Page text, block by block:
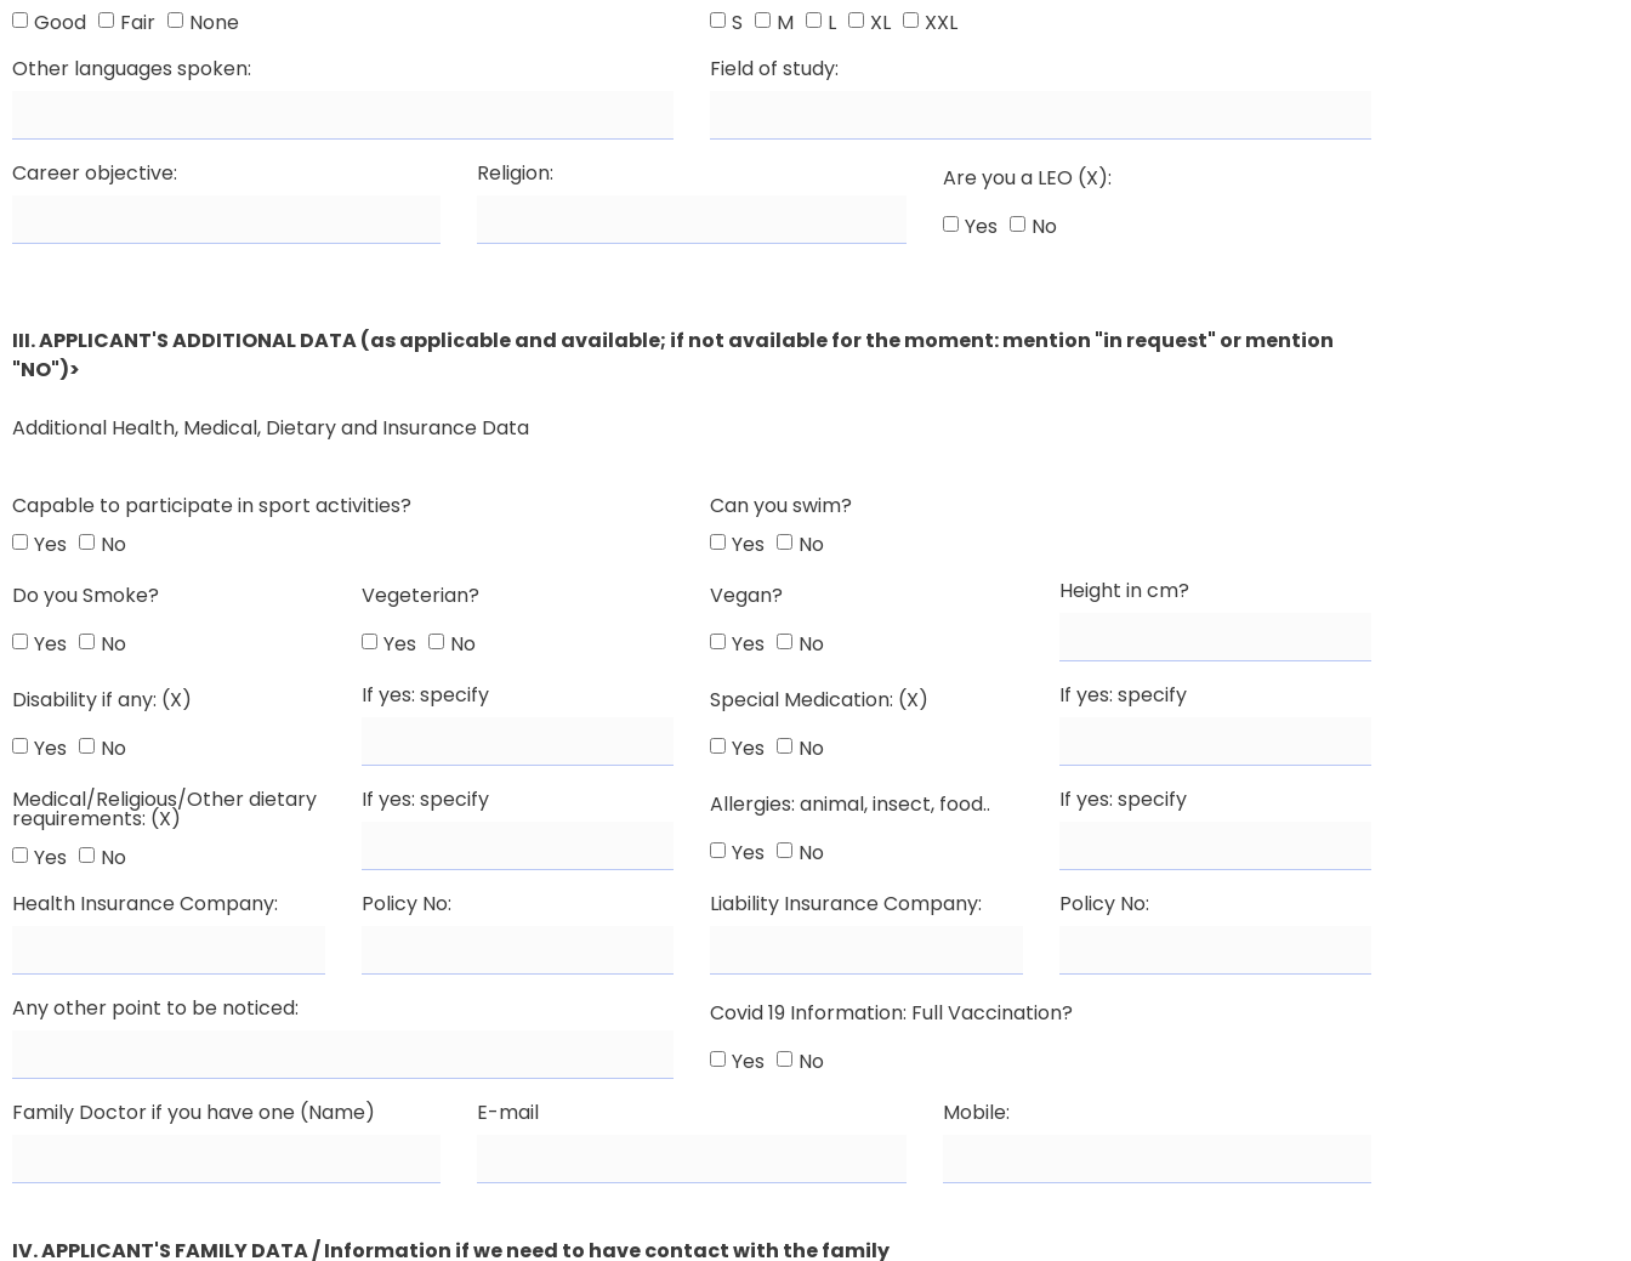
Good
Fair None
S
M L XL
XXL
Other languages spoken:
Field of study:
Career objective: Religion:
Are you a LEO (X):
Yes
No
III. APPLICANT'S ADDITIONAL DATA (as applicable and available; if not available for the moment: mention "in request" or mention
"NO")>
Additional Health, Medical, Dietary and Insurance Data
Capable to participate in sport activities?
Yes
No
Can you swim?
Yes
No
Do you Smoke?
Yes
No
Vegeterian?
Yes
No
Vegan?
Yes
No
Height in cm?
Disability if any: (X)
Yes
No
If yes: specify
Special Medication: (X)
Yes
No
If yes: specify
Medical/Religious/Other dietary
requirements: (X)
Yes
No
If yes: specify
Allergies: animal, insect, food..
Yes
No
If yes: specify
Health Insurance Company: Policy No: Liability Insurance Company: Policy No:
Any other point to be noticed:
Covid 19 Information: Full Vaccination?
Yes
No
Family Doctor if you have one (Name)
E-mail Mobile:
IV. APPLICANT'S FAMILY DATA / Information if we need to have contact with the family